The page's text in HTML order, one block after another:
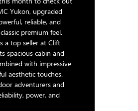
Yukon, upgraded
reliable, and
premium feel.
a top seller at Clift
spacious cabin and
with impressive
aesthetic touches.
adventurers and
power, and